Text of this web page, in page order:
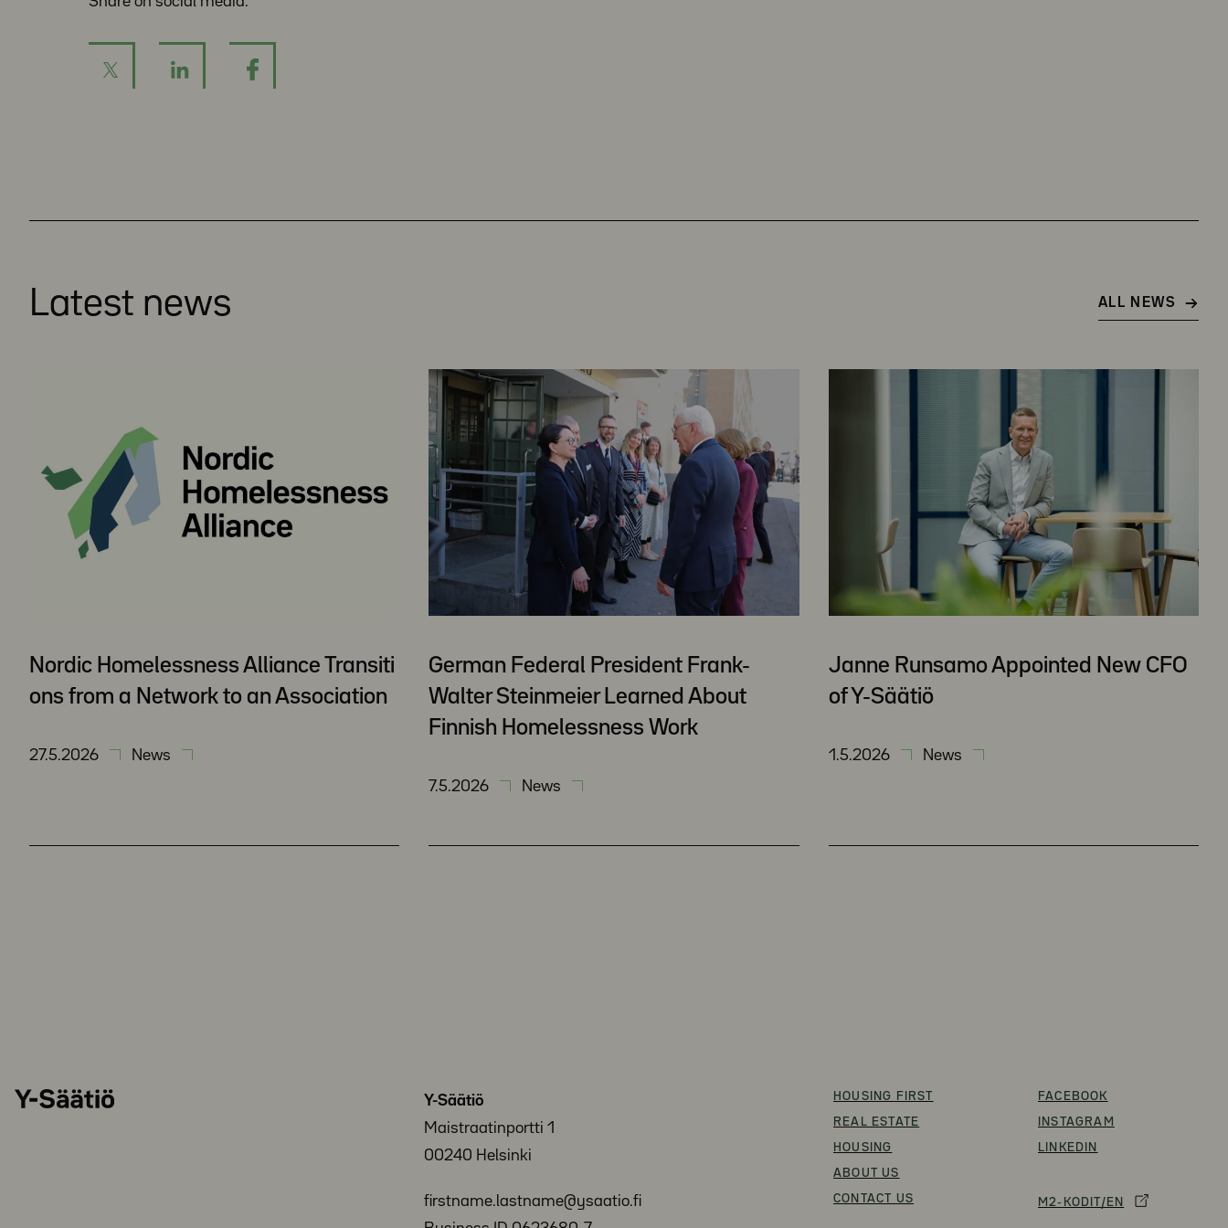
Latest news ALL NEWS
Nordic Homelessness Alliance Transiti
ons from a Network to an Association
27.5.2026 News
German Federal President Frank-
Walter Steinmeier Learned About
Finnish Homelessness Work
7.5.2026 News
Janne Runsamo Appointed New CFO
of Y-Säätiö
1.5.2026 News
Y-
Y-Säätiö
Maistraatinportti 1
00240 Helsinki
firstname.lastname@ysaatio.fi
HOUSING FIRST
REAL ESTATE
HOUSING
ABOUT US
CONTACT US
FACEBOOK
INSTAGRAM
LINKEDIN
M2-KODIT/EN